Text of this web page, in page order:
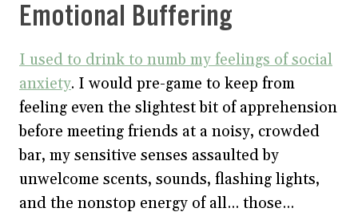
Emotional Buffering
I used to drink to numb my feelings of social
anxiety. I would pre-game to keep from
feeling even the slightest bit of apprehension
before meeting friends at a noisy, crowded
bar, my sensitive senses assaulted by
unwelcome scents, sounds, flashing lights,
and the nonstop energy of all… those…